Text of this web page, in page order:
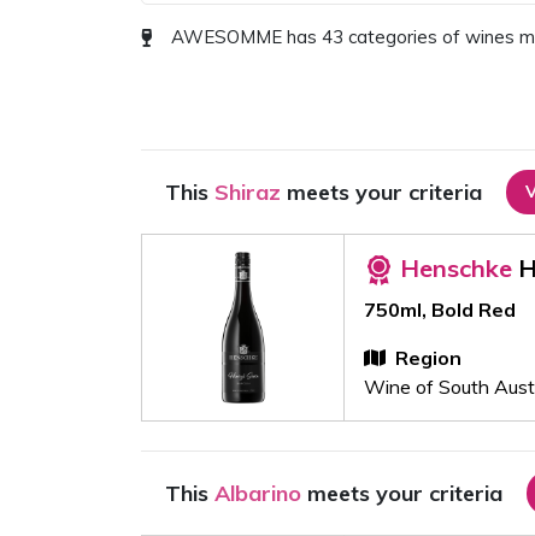
AWESOMME has 43 categories of wines
This Shiraz meets your criteria
Henschke
750ml, Bold Red
Region
Wine of South
This Albarino meets your criteria